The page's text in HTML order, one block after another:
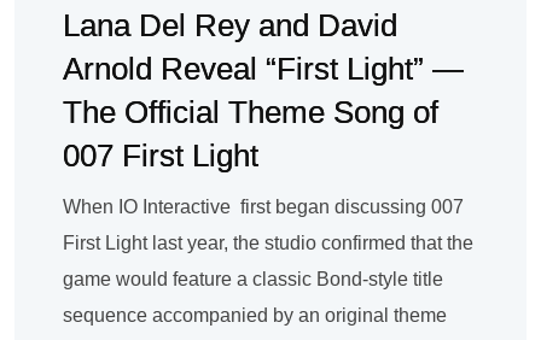
Lana Del Rey and David
Arnold Reveal “First Light” —
The Official Theme Song of
007 First Light
When IO Interactive first began discussing 007
First Light last year, the studio confirmed that the
game would feature a classic Bond-style title
sequence accompanied by an original theme